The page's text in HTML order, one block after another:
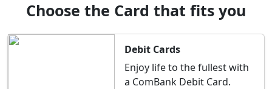
Choose the Card that fits you
Debit Cards
Enjoy life to the fullest with
a ComBank Debit Card.